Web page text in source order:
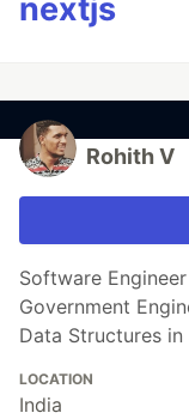
nextjs
Rohith V
Software
Government
Data Structures in
LOCATION
India